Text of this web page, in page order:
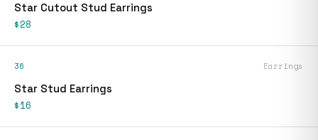
Star Cutout Stud Earrings
$28
36 Earrings
Star Stud Earrings
$16